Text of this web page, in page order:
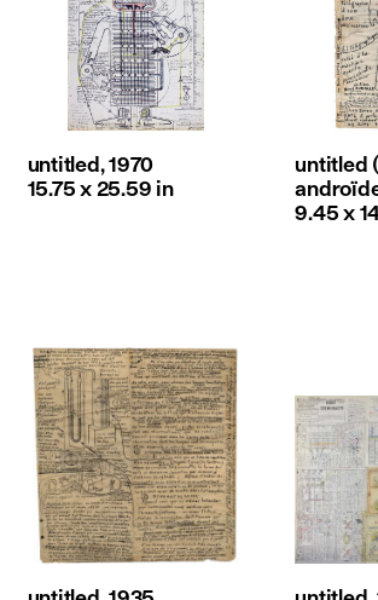
untitled, 1970
15.75 x 25.59 in
untitled
9.45 x